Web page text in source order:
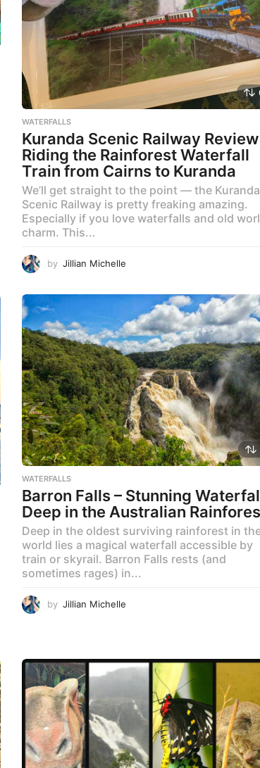
WATERFALLS
Kuranda Scenic Railway Review
Riding the Rainforest Waterfall
Train from Cairns to Kuranda
We’ll get straight to the point — the Kuranda
Scenic Railway is pretty freaking amazing.
Especially if you love waterfalls and old
charm. This...
by Jillian Michelle
WATERFALLS
Barron Falls – Stunning
Deep in the Australian
Deep in the oldest surviving rainforest in
world lies a magical waterfall accessible by
train or skyrail. Barron Falls rests (and
sometimes rages) in...
by Jillian Michelle